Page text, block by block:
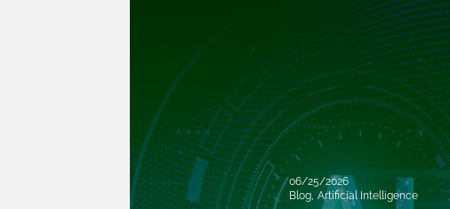
06/25/2026
Blog, Artificial Intelligence